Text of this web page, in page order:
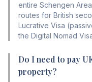
entire Schengen
routes for British
Lucrative Visa
the Digital Nomad
Do I need to pay
property?